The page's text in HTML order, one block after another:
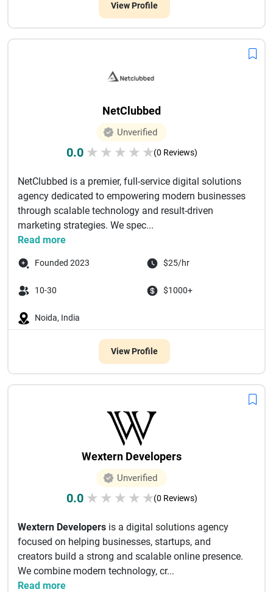
View Profile
NetClubbed
Unverified
0.0 ★ ★ ★ ★ ★(0 Reviews)
NetClubbed is a premier, full-service digital solutions
agency dedicated to empowering modern businesses
through scalable technology and result-driven
marketing strategies. We spec...
Read more
Founded 2023 $25/hr
10-30 $1000+
Noida, India
View Profile
Wextern Developers
Unverified
0.0 ★ ★ ★ ★ ★(0 Reviews)
Wextern Developers is a digital solutions agency
focused on helping businesses, startups, and
creators build a strong and scalable online presence.
We combine modern technology, cr...
Read more